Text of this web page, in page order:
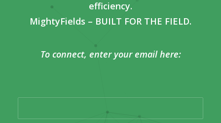
efficiency.
MightyFields – BUILT FOR THE FIELD.
To connect, enter your email here: